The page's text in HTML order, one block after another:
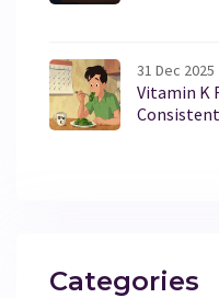
31 Dec 2025
Vitamin K
Categories